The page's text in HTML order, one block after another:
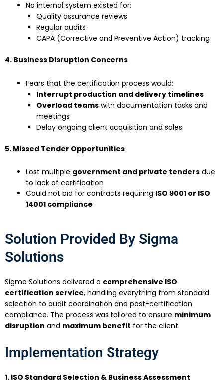
No internal system existed for:
Quality assurance reviews
Regular audits
CAPA (Corrective and Preventive Action) tracking
4. Business Disruption Concerns
Fears that the certification process would:
Interrupt production and delivery timelines
Overload teams with documentation tasks and
meetings
Delay ongoing client acquisition and sales
5. Missed Tender Opportunities
Lost multiple government and private tenders due
to lack of certification
Could not bid for contracts requiring ISO 9001 or ISO
14001 compliance
Solution Provided By Sigma
Solutions
Sigma Solutions delivered a comprehensive ISO
certification service, handling everything from standard
selection to audit coordination and post-certification
compliance. The process was tailored to ensure minimum
disruption and maximum benefit for the client.
Implementation Strategy
1. ISO Standard Selection & Business Assessment